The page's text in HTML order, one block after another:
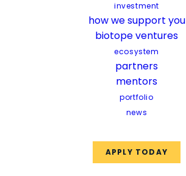
investment
how we support you
biotope ventures
ecosystem
partners
mentors
portfolio
news
APPLY TODAY
B’ZEOS